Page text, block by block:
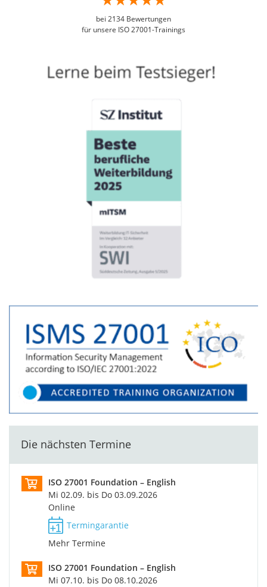
bei 2134 Bewertungen
für unsere ISO 27001-Trainings
Die nächsten Termine
ISO 27001 Foundation – English
Mi 02.09. bis Do 03.09.2026
Online
Termingarantie
Mehr Termine
ISO 27001 Foundation – English
Mi 07.10. bis Do 08.10.2026